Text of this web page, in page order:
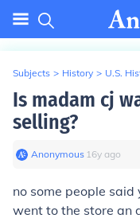
Subjects > History > U.S.
Is madam cj
selling?
Anonymous∙ 16y ago
no some people
went to the store an